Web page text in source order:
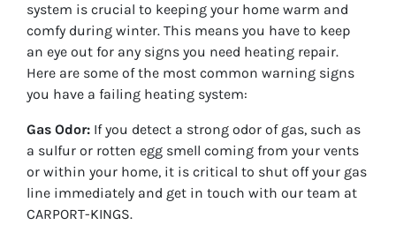
system is crucial to keeping your home warm and
comfy during winter. This means you have to keep
an eye out for any signs you need heating repair.
Here are some of the most common warning signs
you have a failing heating system:
Gas Odor: If you detect a strong odor of gas, such as
a sulfur or rotten egg smell coming from your vents
or within your home, it is critical to shut off your gas
line immediately and get in touch with our team at
CARPORT-KINGS.